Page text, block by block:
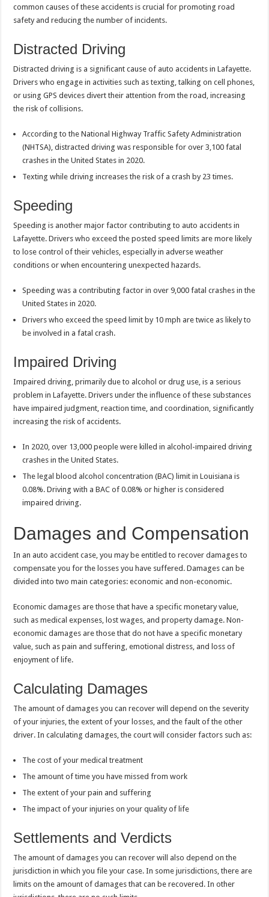
common causes of these accidents is crucial for promoting road
safety and reducing the number of incidents.
Distracted Driving
Distracted driving is a significant cause of auto accidents in Lafayette.
Drivers who engage in activities such as texting, talking on cell phones,
or using GPS devices divert their attention from the road, increasing
the risk of collisions.
According to the National Highway Traffic Safety Administration
(NHTSA), distracted driving was responsible for over 3,100 fatal
crashes in the United States in 2020.
Texting while driving increases the risk of a crash by 23 times.
Speeding
Speeding is another major factor contributing to auto accidents in
Lafayette. Drivers who exceed the posted speed limits are more likely
to lose control of their vehicles, especially in adverse weather
conditions or when encountering unexpected hazards.
Speeding was a contributing factor in over 9,000 fatal crashes in the
United States in 2020.
Drivers who exceed the speed limit by 10 mph are twice as likely to
be involved in a fatal crash.
Impaired Driving
Impaired driving, primarily due to alcohol or drug use, is a serious
problem in Lafayette. Drivers under the influence of these substances
have impaired judgment, reaction time, and coordination, significantly
increasing the risk of accidents.
In 2020, over 13,000 people were killed in alcohol-impaired driving
crashes in the United States.
The legal blood alcohol concentration (BAC) limit in Louisiana is
0.08%. Driving with a BAC of 0.08% or higher is considered
impaired driving.
Damages and Compensation
In an auto accident case, you may be entitled to recover damages to
compensate you for the losses you have suffered. Damages can be
divided into two main categories: economic and non-economic.
Economic damages are those that have a specific monetary value,
such as medical expenses, lost wages, and property damage. Non-
economic damages are those that do not have a specific monetary
value, such as pain and suffering, emotional distress, and loss of
enjoyment of life.
Calculating Damages
The amount of damages you can recover will depend on the severity
of your injuries, the extent of your losses, and the fault of the other
driver. In calculating damages, the court will consider factors such as:
The cost of your medical treatment
The amount of time you have missed from work
The extent of your pain and suffering
The impact of your injuries on your quality of life
Settlements and Verdicts
The amount of damages you can recover will also depend on the
jurisdiction in which you file your case. In some jurisdictions, there are
limits on the amount of damages that can be recovered. In other